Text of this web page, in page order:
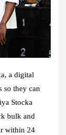
a digital
so they can
Stocka
bulk and
within 24